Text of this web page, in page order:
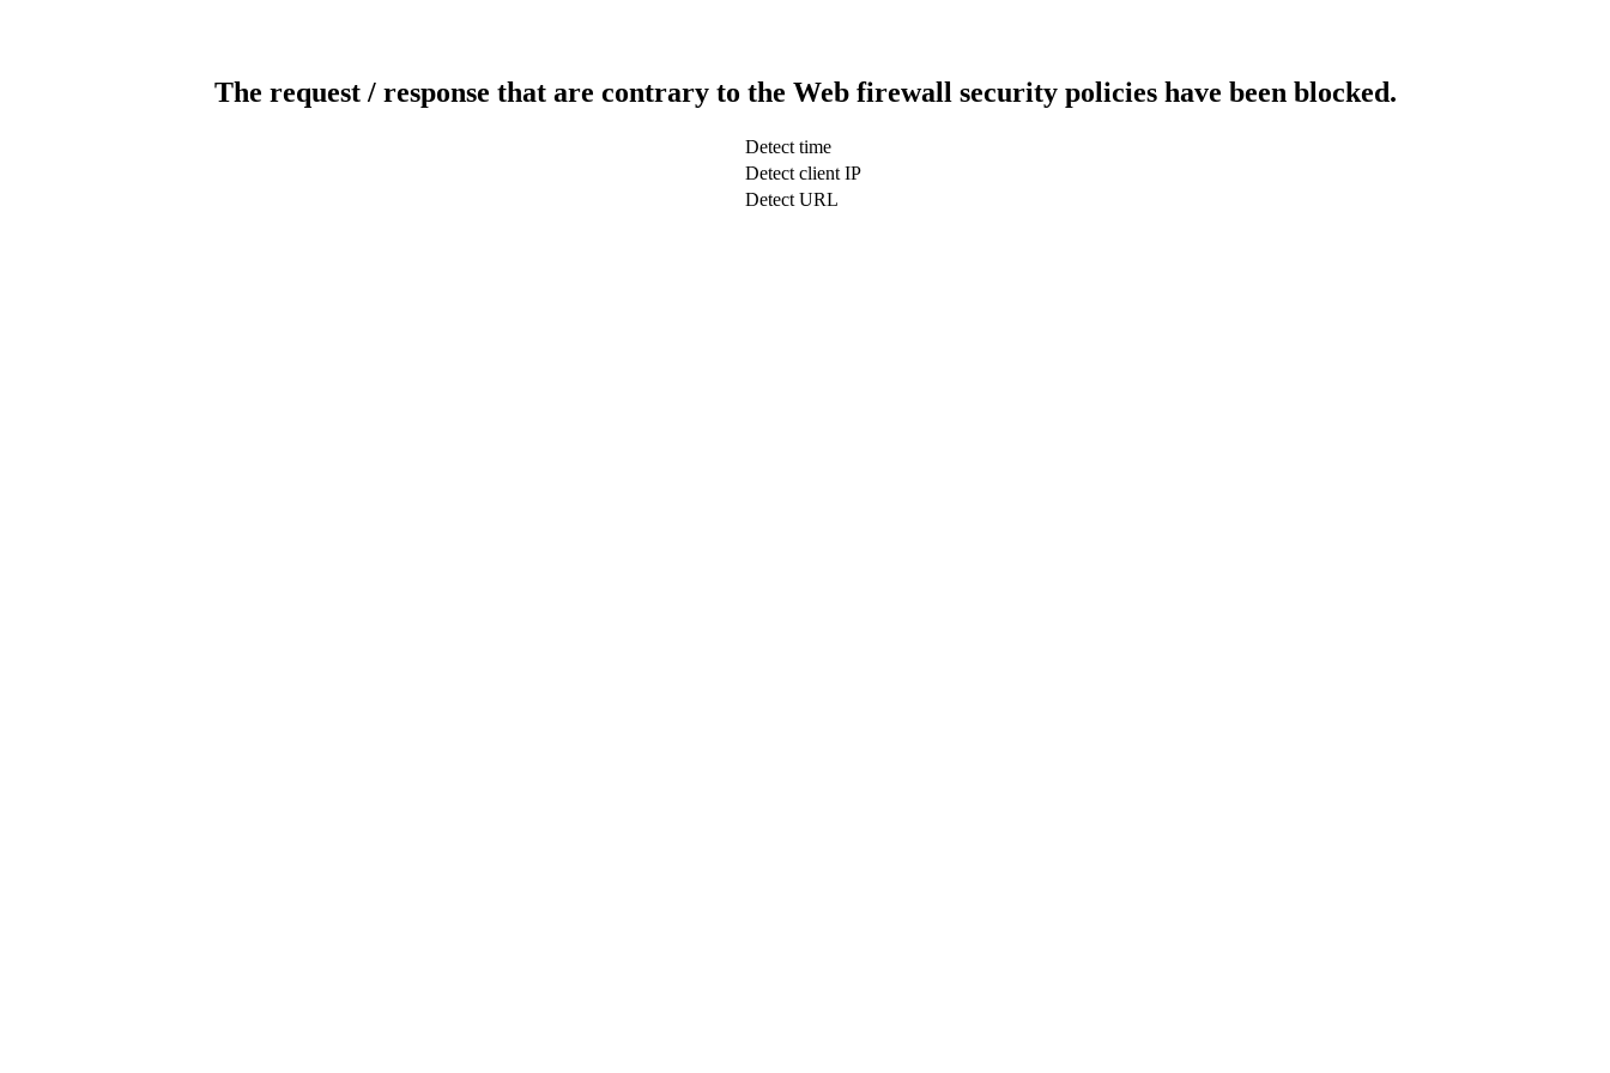
The request / response that are contrary to the Web firewall security policies have been blocked.
Detect time
Detect client IP
Detect URL